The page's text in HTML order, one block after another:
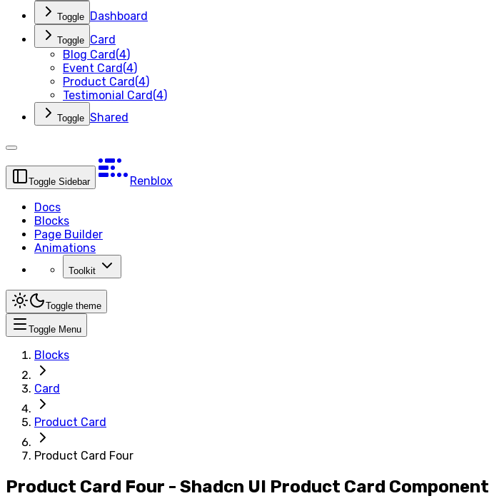
Toggle Dashboard
Toggle Card
Blog Card(4)
Event Card(4)
Product Card(4)
Testimonial Card(4)
Toggle Shared
Toggle Sidebar
Renblox
Docs
Blocks
Page Builder
Animations
Toolkit
Toggle theme
Toggle Menu
Blocks
Card
Product Card
Product Card Four
Product Card Four - Shadcn UI Product Card Component